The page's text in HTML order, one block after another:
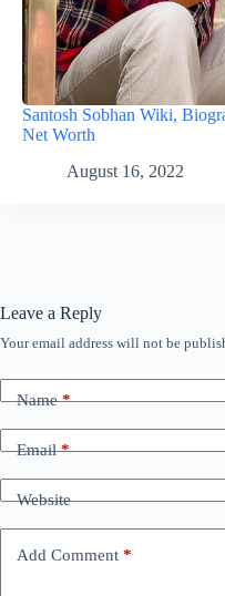
Santosh Sobhan Wiki,
Net Worth
August 16, 2022
Leave a Reply
Your email address will not be
Name*
Email*
Website
Add Comment *